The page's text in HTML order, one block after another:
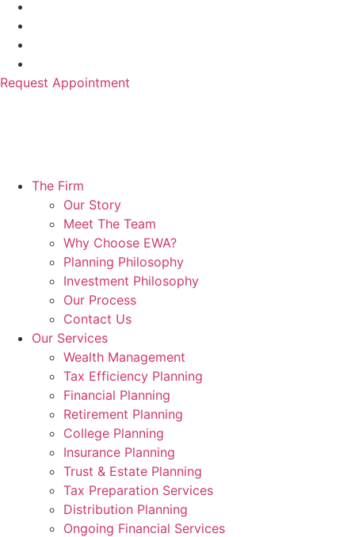
Request Appointment
The Firm
Our Story
Meet The Team
Why Choose EWA?
Planning Philosophy
Investment Philosophy
Our Process
Contact Us
Our Services
Wealth Management
Tax Efficiency Planning
Financial Planning
Retirement Planning
College Planning
Insurance Planning
Trust & Estate Planning
Tax Preparation Services
Distribution Planning
Ongoing Financial Services